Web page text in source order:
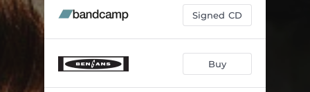
Vem 04:24
This Is How 04:22
Signed CD
Buy